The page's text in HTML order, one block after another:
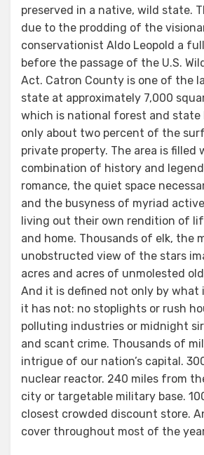
preserved in a native, wild state.
due to the prodding of the
conservationist Aldo Leopold a
before the passage of the U.S.
Act. Catron County is one of the
state at approximately 7,000
which is national forest and state
only about two percent of the
private property. The area is filled
combination of history and
romance, the quiet space
and the busyness of myriad
living out their own rendition of
and home. Thousands of elk, the
unobstructed view of the stars
acres and acres of unmolested
And it is defined not only by what
it has not: no stoplights or rush
polluting industries or midnight
and scant crime. Thousands of
intrigue of our nation’s capital.
nuclear reactor. 240 miles from
city or targetable military base.
closest crowded discount store.
cover throughout most of the